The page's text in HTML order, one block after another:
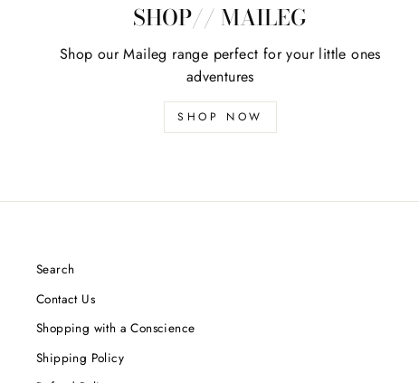
SHOP// MAILEG
Shop our Maileg range perfect for your little ones
adventures
SHOP NOW
Search
Contact Us
Shopping with a Conscience
Shipping Policy